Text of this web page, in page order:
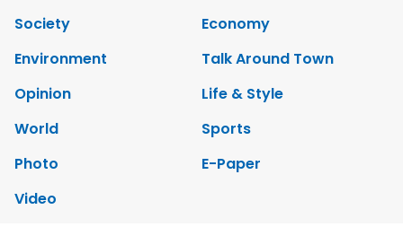
Society
Economy
Environment
Talk Around Town
Opinion
Life & Style
World
Sports
Photo
E-Paper
Video